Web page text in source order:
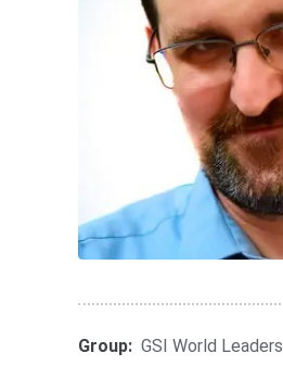
Group: GSI World Leaders